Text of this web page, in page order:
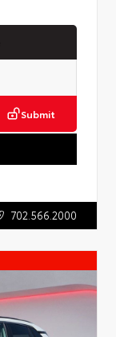
Submit
702.566.2000